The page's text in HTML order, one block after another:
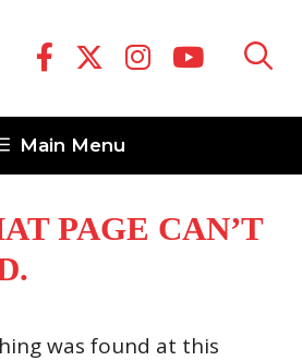
Main Menu
PAGE CAN’T
was found at this